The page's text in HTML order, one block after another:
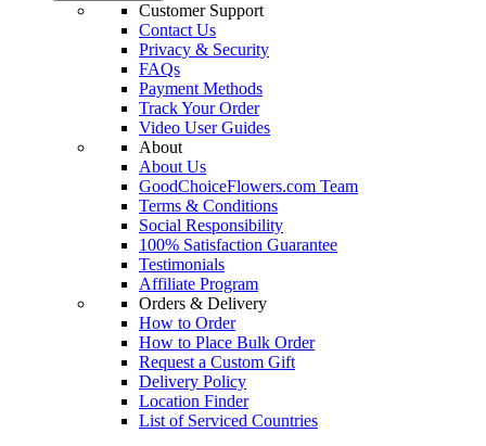
Customer Support
Contact Us
Privacy & Security
FAQs
Payment Methods
Track Your Order
Video User Guides
About
About Us
GoodChoiceFlowers.com Team
Terms & Conditions
Social Responsibility
100% Satisfaction Guarantee
Testimonials
Affiliate Program
Orders & Delivery
How to Order
How to Place Bulk Order
Request a Custom Gift
Delivery Policy
Location Finder
List of Serviced Countries